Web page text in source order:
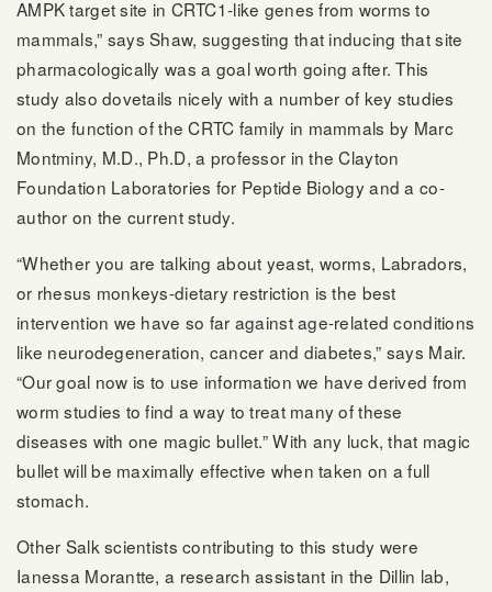
AMPK target site in CRTC1-like genes from worms to
mammals,” says Shaw, suggesting that inducing that site
pharmacologically was a goal worth going after. This
study also dovetails nicely with a number of key studies
on the function of the CRTC family in mammals by Marc
Montminy, M.D., Ph.D, a professor in the Clayton
Foundation Laboratories for Peptide Biology and a co-
author on the current study.
“Whether you are talking about yeast, worms, Labradors,
or rhesus monkeys-dietary restriction is the best
intervention we have so far against age-related conditions
like neurodegeneration, cancer and diabetes,” says Mair.
“Our goal now is to use information we have derived from
worm studies to find a way to treat many of these
diseases with one magic bullet.” With any luck, that magic
bullet will be maximally effective when taken on a full
stomach.
Other Salk scientists contributing to this study were
Ianessa Morantte, a research assistant in the Dillin lab,